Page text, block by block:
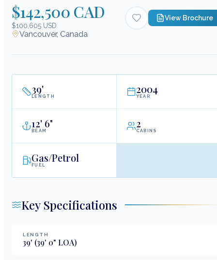
$142,500 CAD
$100,605 USD
View Brochure
Vancouver, Canada
39'
LENGTH
2004
YEAR
12' 6"
BEAM
2
CABINS
Gas/Petrol
FUEL
Key Specifications
LENGTH
39' (39' 0" LOA)